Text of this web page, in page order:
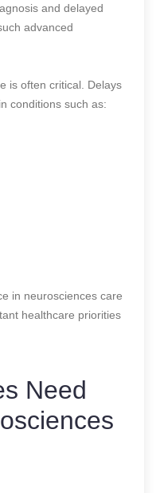
and delayed
advanced
is often critical. Delays
conditions such as:
in neurosciences care
healthcare priorities
Need